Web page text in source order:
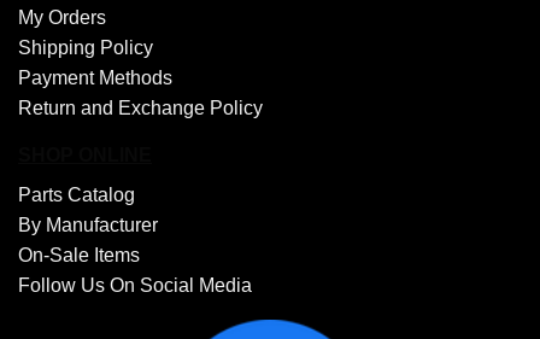
My Orders
Shipping Policy
Payment Methods
Return and Exchange Policy
Parts Catalog
By Manufacturer
On-Sale Items
Follow Us On Social Media